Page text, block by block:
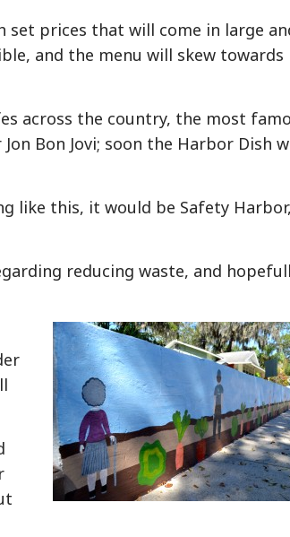
set prices that will come in large
and the menu will skew towards
across the country, the most
Bon Jovi; soon the Harbor Dish
like this, it would be Safety
reducing waste, and